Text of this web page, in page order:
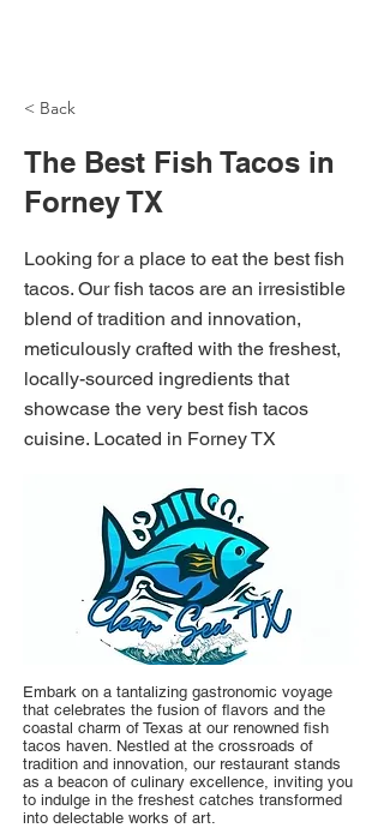
< Back
The Best Fish Tacos in
Forney TX
Looking for a place to eat the best fish
tacos. Our fish tacos are an irresistible
blend of tradition and innovation,
meticulously crafted with the freshest,
locally-sourced ingredients that
showcase the very best fish tacos
cuisine. Located in Forney TX
Embark on a tantalizing gastronomic voyage
that celebrates the fusion of flavors and the
coastal charm of Texas at our renowned fish
tacos haven. Nestled at the crossroads of
tradition and innovation, our restaurant stands
as a beacon of culinary excellence, inviting you
to indulge in the freshest catches transformed
into delectable works of art.